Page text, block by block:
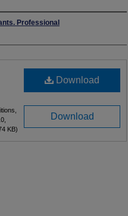
Professional
Download
Download
KB)